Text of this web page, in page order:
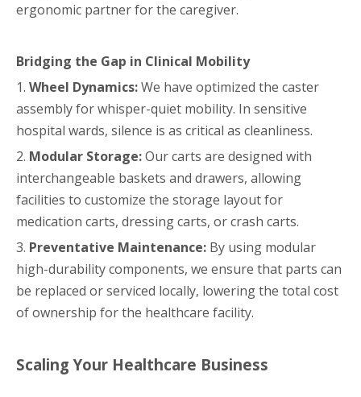
ergonomic partner for the caregiver.
Bridging the Gap in Clinical Mobility
1. Wheel Dynamics:We have optimized the caster
assembly for whisper-quiet mobility. In sensitive
hospital wards, silence is as critical as cleanliness.
2. Modular Storage:Our carts are designed with
interchangeable baskets and drawers, allowing
facilities to customize the storage layout for
medication carts, dressing carts, or crash carts.
3. Preventative Maintenance: By using modular
high-durability components, we ensure that parts can
be replaced or serviced locally, lowering the total cost
of ownership for the healthcare facility.
Scaling Your Healthcare Business